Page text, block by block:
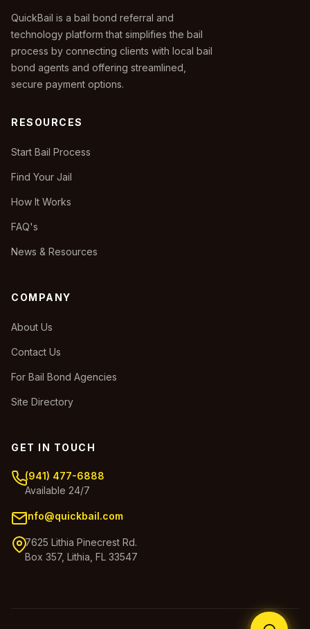
QuickBail is a bail bond referral and
technology platform that simplifies the bail
process by connecting clients with local bail
bond agents and offering streamlined,
secure payment options.
RESOURCES
Start Bail Process
Find Your Jail
How It Works
FAQ's
News & Resources
COMPANY
About Us
Contact Us
For Bail Bond Agencies
Site Directory
GET IN TOUCH
(941) 477-6888
Available 24/7
info@quickbail.com
7625 Lithia Pinecrest Rd.
Box 357, Lithia, FL 33547